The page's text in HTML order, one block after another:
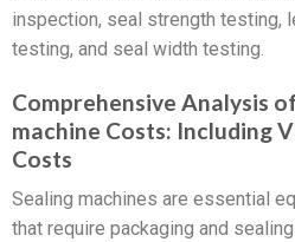
inspection, seal strength testing,
testing, and seal width testing.
Comprehensive Analysis
machine Costs: Including
Costs
Sealing machines are essential
that require packaging and